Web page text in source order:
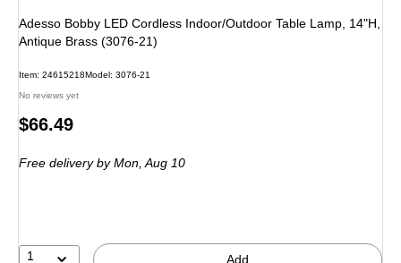
Adesso Bobby LED Cordless Indoor/Outdoor Table Lamp, 14"H,
Antique Brass (3076-21)
Item: 24615218Model: 3076-21
No reviews yet
Price
$66.49
Free delivery by Mon, Aug 10
1 Add